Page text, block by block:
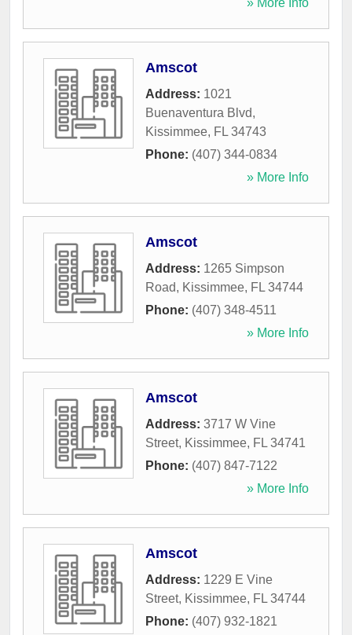
» More Info
Amscot
Address: 1021
Buenaventura Blvd,
Kissimmee, FL 34743
Phone: (407) 344-0834
» More Info
Amscot
Address: 1265 Simpson
Road, Kissimmee, FL 34744
Phone: (407) 348-4511
» More Info
Amscot
Address: 3717 W Vine
Street, Kissimmee, FL 34741
Phone: (407) 847-7122
» More Info
Amscot
Address: 1229 E Vine
Street, Kissimmee, FL 34744
Phone: (407) 932-1821